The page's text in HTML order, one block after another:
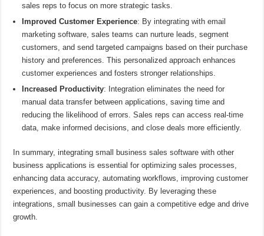
sales reps to focus on more strategic tasks.
Improved Customer Experience: By integrating with email
marketing software, sales teams can nurture leads, segment
customers, and send targeted campaigns based on their purchase
history and preferences. This personalized approach enhances
customer experiences and fosters stronger relationships.
Increased Productivity: Integration eliminates the need for
manual data transfer between applications, saving time and
reducing the likelihood of errors. Sales reps can access real-time
data, make informed decisions, and close deals more efficiently.
In summary, integrating small business sales software with other
business applications is essential for optimizing sales processes,
enhancing data accuracy, automating workflows, improving customer
experiences, and boosting productivity. By leveraging these
integrations, small businesses can gain a competitive edge and drive
growth.